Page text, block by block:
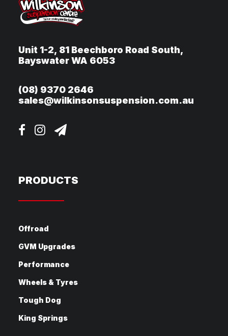
Unit 1-2, 81 Beechboro Road South,
Bayswater WA 6053
(08) 9370 2646
sales@wilkinsonsuspension.com.au
PRODUCTS
Offroad
GVM Upgrades
Performance
Wheels & Tyres
Tough Dog
King Springs